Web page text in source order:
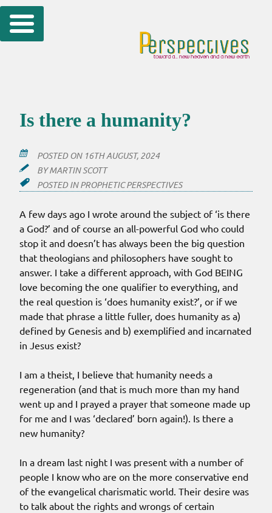
Skip
to
Is there a humanity?
POSTED ON 16TH AUGUST, 2024
BYMARTIN SCOTT
POSTED INPROPHETIC PERSPECTIVES
A few days ago I wrote around the subject of ‘is there
a God?’ and of course an all-powerful God who could
stop it and doesn’t has always been the big question
that theologians and philosophers have sought to
answer. I take a different approach, with God BEING
love becoming the one qualifier to everything, and
the real question is ‘does humanity exist?’, or if we
made that phrase a little fuller, does humanity as a)
defined by Genesis and b) exemplified and incarnated
in Jesus exist?
I am a theist, I believe that humanity needs a
regeneration (and that is much more than my hand
went up and I prayed a prayer that someone made up
for me and I was ‘declared’ born again!). Is there a
new humanity?
In a dream last night I was present with a number of
people I know who are on the more conservative end
of the evangelical charismatic world. Their desire was
to talk about the rights and wrongs of certain